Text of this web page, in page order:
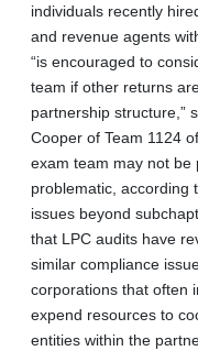
individuals recently
and revenue agents
“is encouraged to
team if other returns
partnership structure,”
Cooper of Team 1124
exam team may not be
problematic, according
issues beyond
that LPC audits have
similar compliance
corporations that often
expend resources to
entities within the